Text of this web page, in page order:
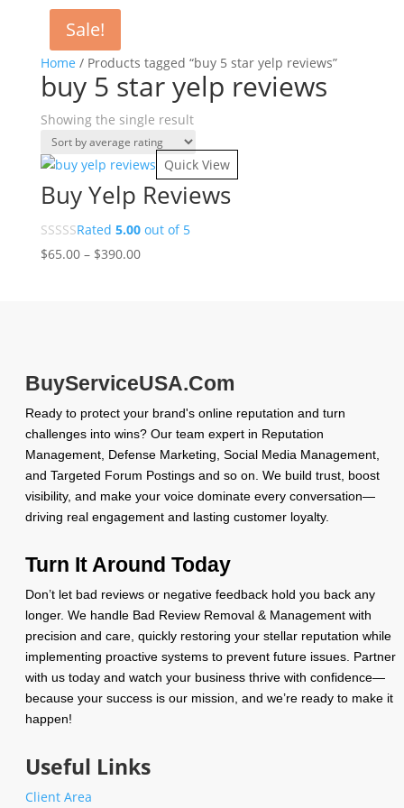
Home / Products tagged “buy 5 star yelp reviews”
buy 5 star yelp reviews
Showing the single result
Sale!
Quick View
Buy Yelp Reviews
Rated 5.00out of 5
$65.00 – $390.00Price
BuyServiceUSA.Com
Ready to protect your brand's online reputation and turn
challenges into wins? Our team expert in Reputation
Management, Defense Marketing, Social Media Management,
and Targeted Forum Postings and so on. We build trust, boost
visibility, and make your voice dominate every conversation—
driving real engagement and lasting customer loyalty.
Turn It Around Today
Don’t let bad reviews or negative feedback hold you back any
longer. We handle Bad Review Removal & Management with
precision and care, quickly restoring your stellar reputation while
implementing proactive systems to prevent future issues. Partner
with us today and watch your business thrive with confidence—
because your success is our mission, and we’re ready to make it
happen!
Useful Links
Client Area